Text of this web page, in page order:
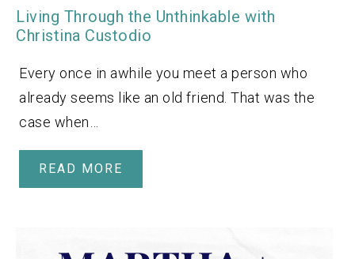
Living Through the Unthinkable with
Christina Custodio
Every once in awhile you meet a person who
already seems like an old friend. That was the
case when…
READ MORE